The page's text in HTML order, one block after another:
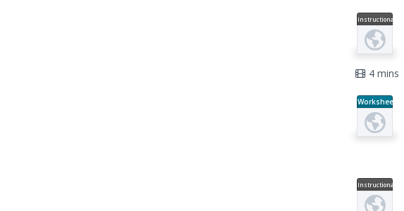
Instructional
Video
4 mins
Worksheet
Instructional
Video